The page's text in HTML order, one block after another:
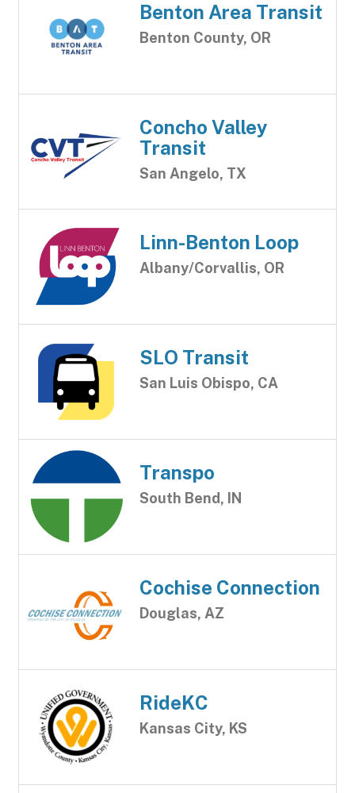
Benton Area Transit
Benton County, OR
Concho Valley
Transit
San Angelo, TX
Linn-Benton Loop
Albany/Corvallis, OR
SLO Transit
San Luis Obispo, CA
Transpo
South Bend, IN
Cochise Connection
Douglas, AZ
RideKC
Kansas City, KS